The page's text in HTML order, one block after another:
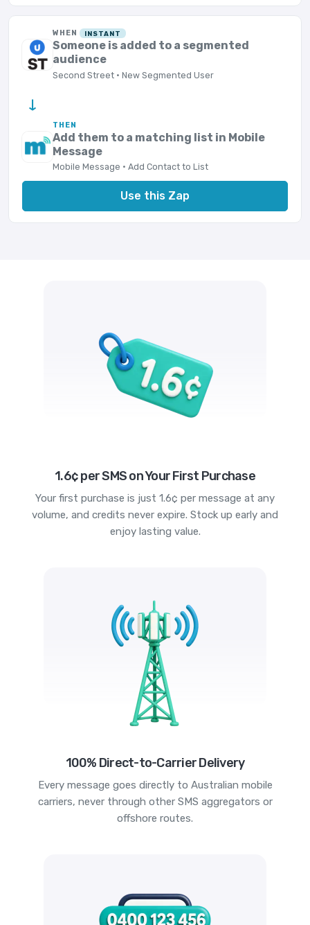
WHEN INSTANT
Someone is added to a segmented
audience
Second Street · New Segmented User
→
THEN
Add them to a matching list in Mobile
Message
Mobile Message · Add Contact to List
Use this Zap
1.6¢ per SMS on Your First Purchase
Your first purchase is just 1.6¢ per message at any
volume, and credits never expire. Stock up early and
enjoy lasting value.
100% Direct-to-Carrier Delivery
Every message goes directly to Australian mobile
carriers, never through other SMS aggregators or
offshore routes.